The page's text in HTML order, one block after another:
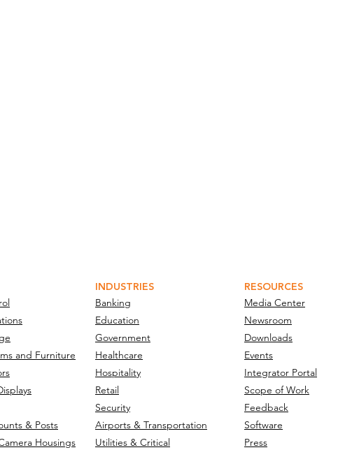
and Furniture
& Posts
Housings
INDUSTRIES
Banking
Education
Government
Healthcare
Hospitality
Retail
Security
Airports & Transportation
Utilities & Critical
RESOURCES
Media Center
Newsroom
Downloads
Events
Integrator Portal
Scope of Work
Feedback
Software
Press